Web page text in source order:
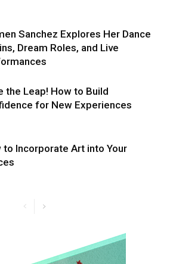
Sanchez Explores Her Dance
Dream Roles, and Live
the Leap! How to Build
for New Experiences
to Incorporate Art into Your